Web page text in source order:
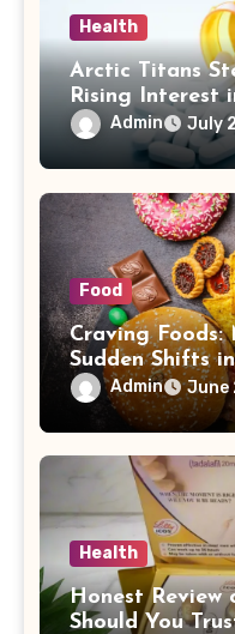
Health
Arctic Titans
Rising Interest
Enhancing
Admin July
Food
Craving Foods:
Sudden Shifts
Admin June
Health
Honest Review
Should You